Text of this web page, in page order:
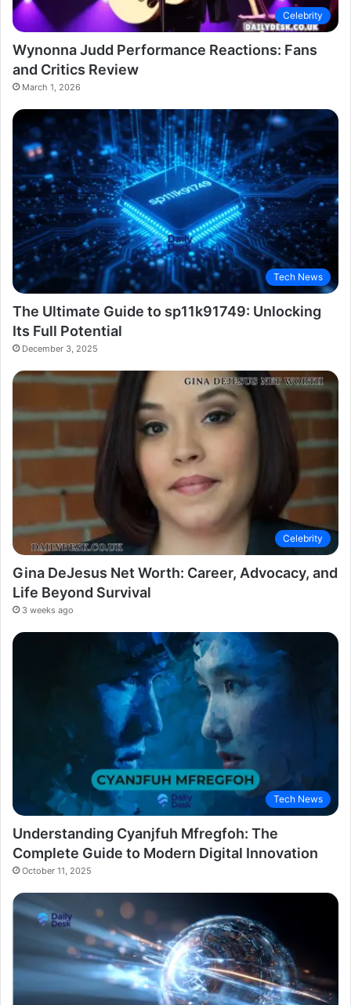
Celebrity
Wynonna Judd Performance Reactions: Fans
and Critics Review
March 1, 2026
Tech News
The Ultimate Guide to sp11k91749: Unlocking
Its Full Potential
December 3, 2025
Celebrity
Gina DeJesus Net Worth: Career, Advocacy, and
Life Beyond Survival
3 weeks ago
Tech News
Understanding Cyanjfuh Mfregfoh: The
Complete Guide to Modern Digital Innovation
October 11, 2025